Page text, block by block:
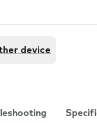
device